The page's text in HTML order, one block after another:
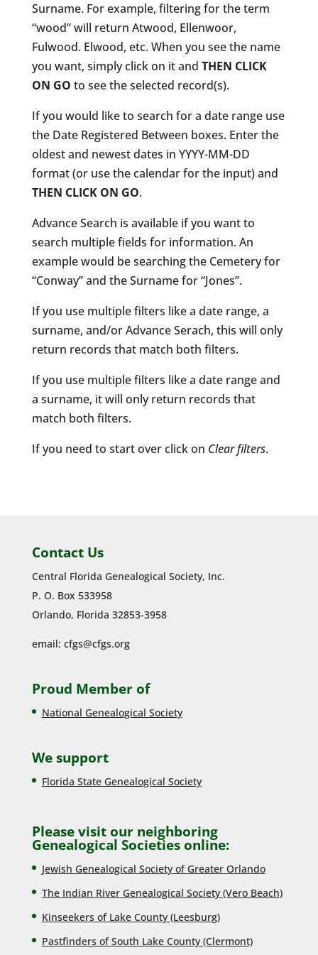
Surname. For example, filtering for the term
“wood” will return Atwood, Ellenwoor,
Fulwood. Elwood, etc. When you see the name
you want, simply click on it and THEN CLICK
ON GO to see the selected record(s).
If you would like to search for a date range use
the Date Registered Between boxes. Enter the
oldest and newest dates in YYYY-MM-DD
format (or use the calendar for the input) and
THEN CLICK ON GO.
Advance Search is available if you want to
search multiple fields for information. An
example would be searching the Cemetery for
“Conway” and the Surname for “Jones”.
If you use multiple filters like a date range, a
surname, and/or Advance Serach, this will only
return records that match both filters.
If you use multiple filters like a date range and
a surname, it will only return records that
match both filters.
If you need to start over click on Clear filters.
Contact Us
Central Florida Genealogical Society, Inc.
P. O. Box 533958
Orlando, Florida 32853-3958
email: cfgs@cfgs.org
Proud Member of
National Genealogical Society
We support
Florida State Genealogical Society
Please visit our neighboring
Genealogical Societies online:
Jewish Genealogical Society of Greater Orlando
The Indian River Genealogical Society (Vero Beach)
Kinseekers of Lake County (Leesburg)
Pastfinders of South Lake County (Clermont)